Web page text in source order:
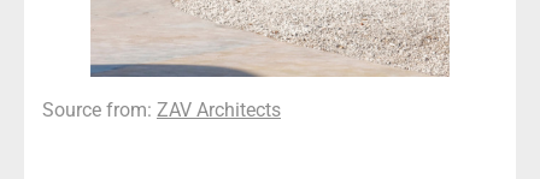
Source from: ZAV Architects